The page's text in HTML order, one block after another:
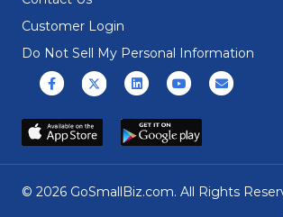
Customer Login
Do Not Sell My Personal Information
FacebookX (formerly Twitter)
LinkedinYoutubeEmail
© 2026 GoSmallBiz.com. All Rights